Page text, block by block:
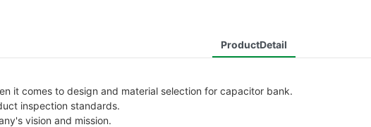
ProductDetail
it comes to design and material selection for capacitor bank.
inspection standards.
vision and mission.